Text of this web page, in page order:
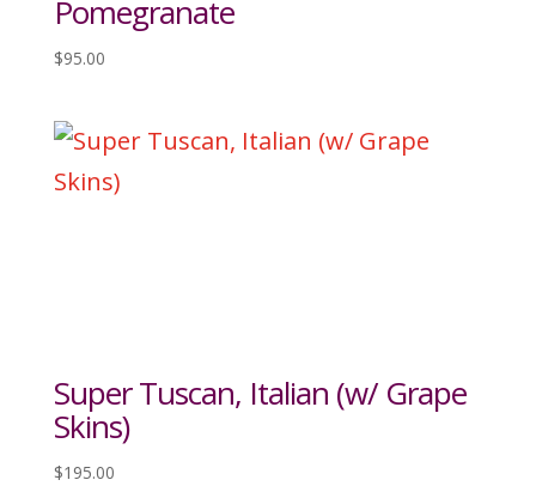
Pomegranate
$95.00
Super Tuscan, Italian (w/ Grape
Skins)
$195.00